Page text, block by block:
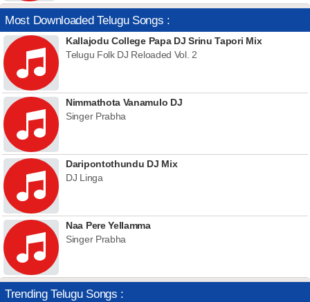
Most Downloaded Telugu Songs :
Kallajodu College Papa DJ Srinu Tapori Mix
Telugu Folk DJ Reloaded Vol. 2
Nimmathota Vanamulo DJ
Singer Prabha
Daripontothundu DJ Mix
DJ Linga
Naa Pere Yellamma
Singer Prabha
Trending Telugu Songs :